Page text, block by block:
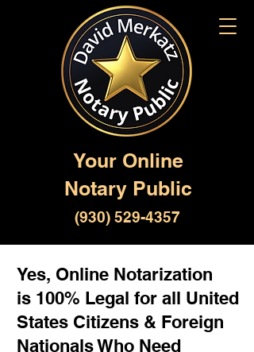
Your Online
Notary Public
(930) 529-4357
Yes, Online Notarization
is 100% Legal for all United
States Citizens & Foreign
Nationals Who Need